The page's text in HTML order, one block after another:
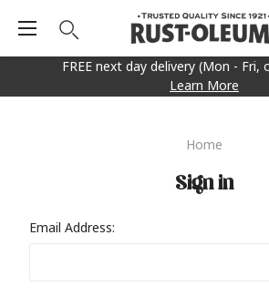
FREE next day delivery (Mon - Fri,
Learn More
Home
Sign in
Email Address: